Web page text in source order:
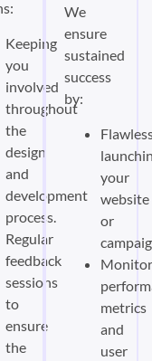
Keeping
you
involved
throughout
the
design
and
development
process.
Regular
feedback
sessions
to
ensure
the
We
ensure
sustained
success
by:
your
website
or
metrics
and
user